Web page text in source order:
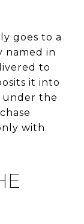
goes to a
named in
to
it into
under the
with